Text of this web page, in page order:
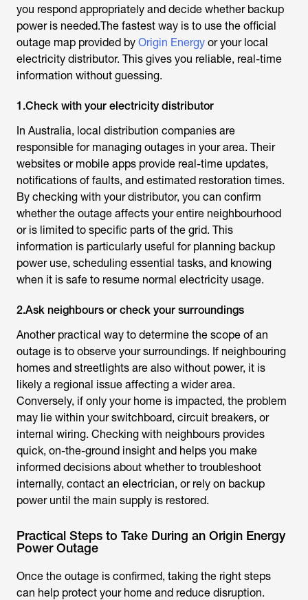
you respond appropriately and decide whether backup
power is needed.The fastest way is to use the official
outage map provided by Origin Energy or your local
electricity distributor. This gives you reliable, real-time
information without guessing.
1.Check with your electricity distributor
In Australia, local distribution companies are
responsible for managing outages in your area. Their
websites or mobile apps provide real-time updates,
notifications of faults, and estimated restoration times.
By checking with your distributor, you can confirm
whether the outage affects your entire neighbourhood
or is limited to specific parts of the grid. This
information is particularly useful for planning backup
power use, scheduling essential tasks, and knowing
when it is safe to resume normal electricity usage.
2.Ask neighbours or check your surroundings
Another practical way to determine the scope of an
outage is to observe your surroundings. If neighbouring
homes and streetlights are also without power, it is
likely a regional issue affecting a wider area.
Conversely, if only your home is impacted, the problem
may lie within your switchboard, circuit breakers, or
internal wiring. Checking with neighbours provides
quick, on-the-ground insight and helps you make
informed decisions about whether to troubleshoot
internally, contact an electrician, or rely on backup
power until the main supply is restored.
Practical Steps to Take During an Origin Energy
Power Outage
Once the outage is confirmed, taking the right steps
can help protect your home and reduce disruption.